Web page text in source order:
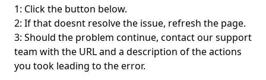
1: Click the button below.
2: If that doesnt resolve the issue, refresh the page.
3: Should the problem continue, contact our support
team with the URL and a description of the actions
you took leading to the error.